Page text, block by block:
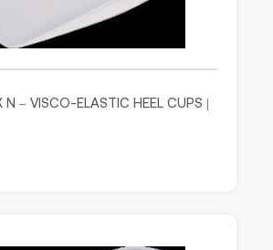
N – VISCO-ELASTIC HEEL CUPS |